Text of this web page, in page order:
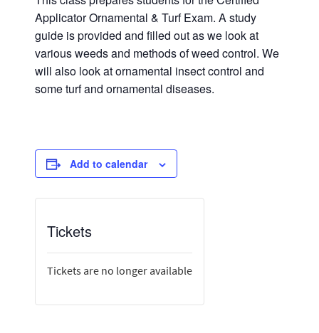
Applicator Ornamental & Turf Exam. A study
guide is provided and filled out as we look at
various weeds and methods of weed control. We
will also look at ornamental insect control and
some turf and ornamental diseases.
Add to calendar
Tickets
Tickets are no longer available